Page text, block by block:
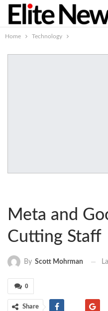
Home Technology
Meta and
Cutting Staff
By Scott Mohrman
0
Share